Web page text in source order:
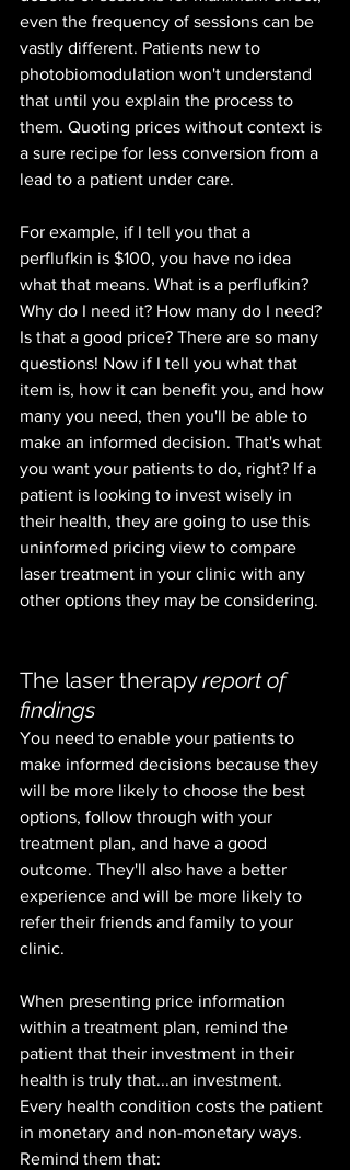
even the frequency of sessions can be
vastly different. Patients new to
photobiomodulation won't understand
that until you explain the process to
them. Quoting prices without context is
a sure recipe for less conversion from a
lead to a patient under care.
For example, if I tell you that a
perflufkin is $100, you have no idea
what that means. What is a perflufkin?
Why do I need it? How many do I need?
Is that a good price? There are so many
questions! Now if I tell you what that
item is, how it can benefit you, and how
many you need, then you'll be able to
make an informed decision. That's what
you want your patients to do, right? If a
patient is looking to invest wisely in
their health, they are going to use this
uninformed pricing view to compare
laser treatment in your clinic with any
other options they may be considering.
The laser therapy report of
findings
You need to enable your patients to
make informed decisions because they
will be more likely to choose the best
options, follow through with your
treatment plan, and have a good
outcome. They'll also have a better
experience and will be more likely to
refer their friends and family to your
clinic.
When presenting price information
within a treatment plan, remind the
patient that their investment in their
health is truly that...an investment.
Every health condition costs the patient
in monetary and non-monetary ways.
Remind them that: